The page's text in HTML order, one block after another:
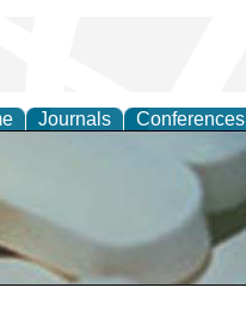
Journals Conferences